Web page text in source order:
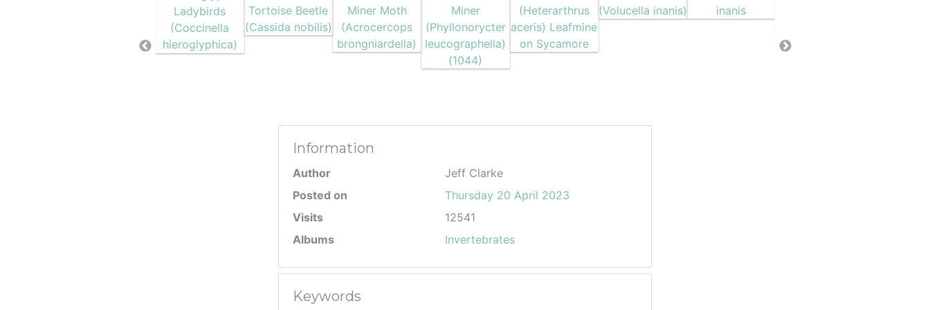
Information
Author
Jeff Clarke
Posted on
Thursday 20 April 2023
Visits
12541
Albums
Invertebrates
Keywords